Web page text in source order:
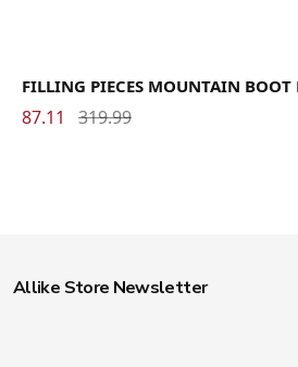
FILLING PIECES MOUNTAIN
87.11 319.99
Allike Store Newsletter